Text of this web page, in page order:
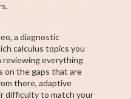
a diagnostic
calculus topics you
reviewing everything
on the gaps that are
there, adaptive
difficulty to match your